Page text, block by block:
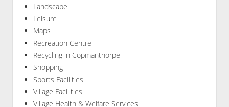
Landscape
Leisure
Maps
Recreation Centre
Recycling in Copmanthorpe
Shopping
Sports Facilities
Village Facilities
Village Health & Welfare Services